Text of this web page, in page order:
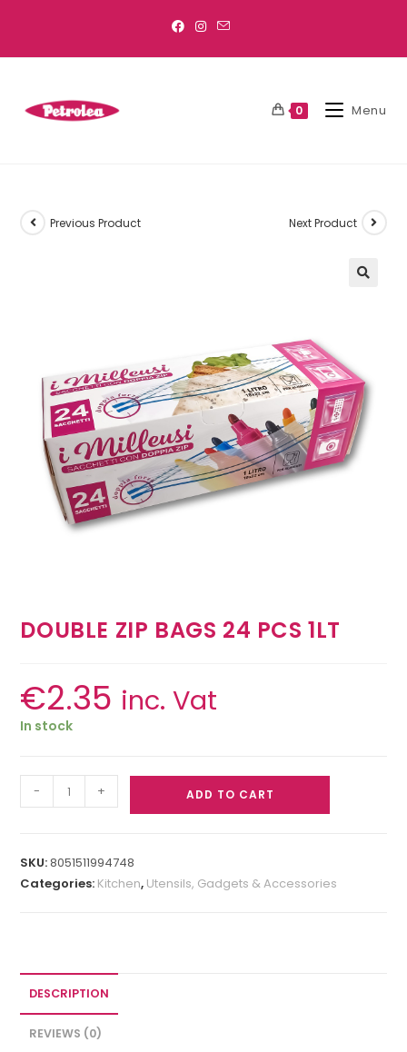
0 Menu
Previous Product Next Product
DOUBLE ZIP BAGS 24 PCS 1LT
€2.35 inc. Vat
In stock
- + ADD TO CART
SKU:8051511994748
Categories: Kitchen, Utensils, Gadgets & Accessories
DESCRIPTION
REVIEWS (0)